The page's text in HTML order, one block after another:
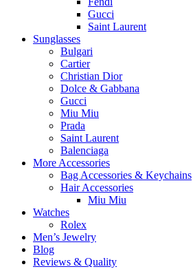
Gucci
Saint Laurent
Sunglasses
Bulgari
Cartier
Christian Dior
Dolce & Gabbana
Gucci
Miu Miu
Prada
Saint Laurent
Balenciaga
More Accessories
Bag Accessories & Keychains
Hair Accessories
Miu Miu
Watches
Rolex
Men’s Jewelry
Blog
Reviews & Quality